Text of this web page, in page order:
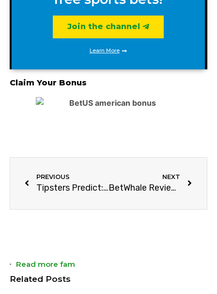
Join the channel
Learn More
Claim Your Bonus
PREVIOUS
Tipsters Predict: Who will win NBA Season 2023-24?
NEXT
BetWhale Review | Offers, Odds, & Market (2024)
Read more fam
Related Posts